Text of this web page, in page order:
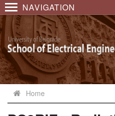
NAVIGATION
Home